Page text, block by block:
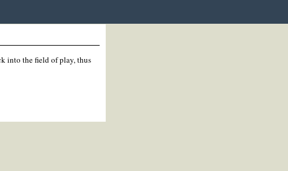
into the field of play, thus